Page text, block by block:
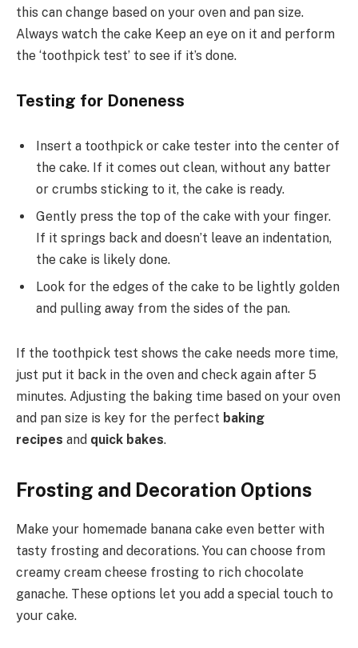
this can change based on your oven and pan size.
Always watch the cake Keep an eye on it and perform
the ‘toothpick test’ to see if it’s done.
Testing for Doneness
Insert a toothpick or cake tester into the center of
the cake. If it comes out clean, without any batter
or crumbs sticking to it, the cake is ready.
Gently press the top of the cake with your finger.
If it springs back and doesn’t leave an indentation,
the cake is likely done.
Look for the edges of the cake to be lightly golden
and pulling away from the sides of the pan.
If the toothpick test shows the cake needs more time,
just put it back in the oven and check again after 5
minutes. Adjusting the baking time based on your oven
and pan size is key for the perfect baking
recipes and quick bakes.
Frosting and Decoration Options
Make your homemade banana cake even better with
tasty frosting and decorations. You can choose from
creamy cream cheese frosting to rich chocolate
ganache. These options let you add a special touch to
your cake.